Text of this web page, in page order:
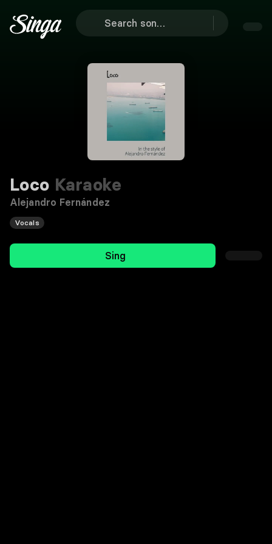
Loco Karaoke
Alejandro Fernández
Vocals
Sing